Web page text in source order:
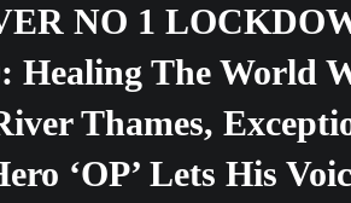
NO 1
Healing The World
Thames,
‘OP’ Lets His